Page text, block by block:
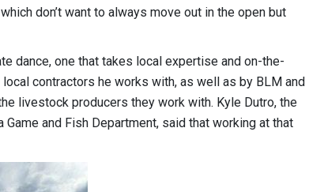
don’t want to always move out in the open but
dance, one that takes local expertise and on-the-
contractors he works with, as well as by BLM and
livestock producers they work with. Kyle Dutro, the
and Fish Department, said that working at that